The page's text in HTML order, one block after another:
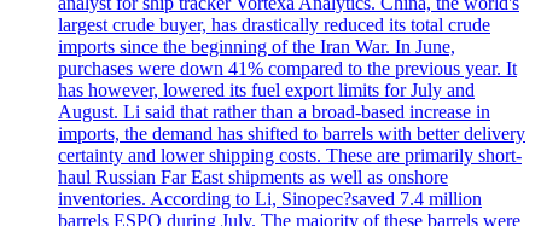
largest crude buyer, has drastically reduced its total crude
imports since the beginning of the Iran War. In June,
purchases were down 41% compared to the previous year. It
has however, lowered its fuel export limits for July and
August. Li said that rather than a broad-based increase in
imports, the demand has shifted to barrels with better delivery
certainty and lower shipping costs. These are primarily short-
haul Russian Far East shipments as well as onshore
inventories. According to Li, Sinopec?saved 7.4 million
barrels ESPO during July. The majority of these barrels were